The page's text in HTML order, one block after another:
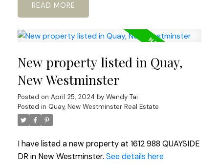
READ
New property listed in Quay,
New Westminster
Posted on April 25, 2024 by Wendy Tai
Posted in Quay, New Westminster Real Estate
I have listed a new property at 1612 988 QUAYSIDE
DR in New Westminster. See details here